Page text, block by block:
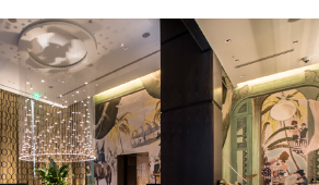
SIGN UP
LOG IN